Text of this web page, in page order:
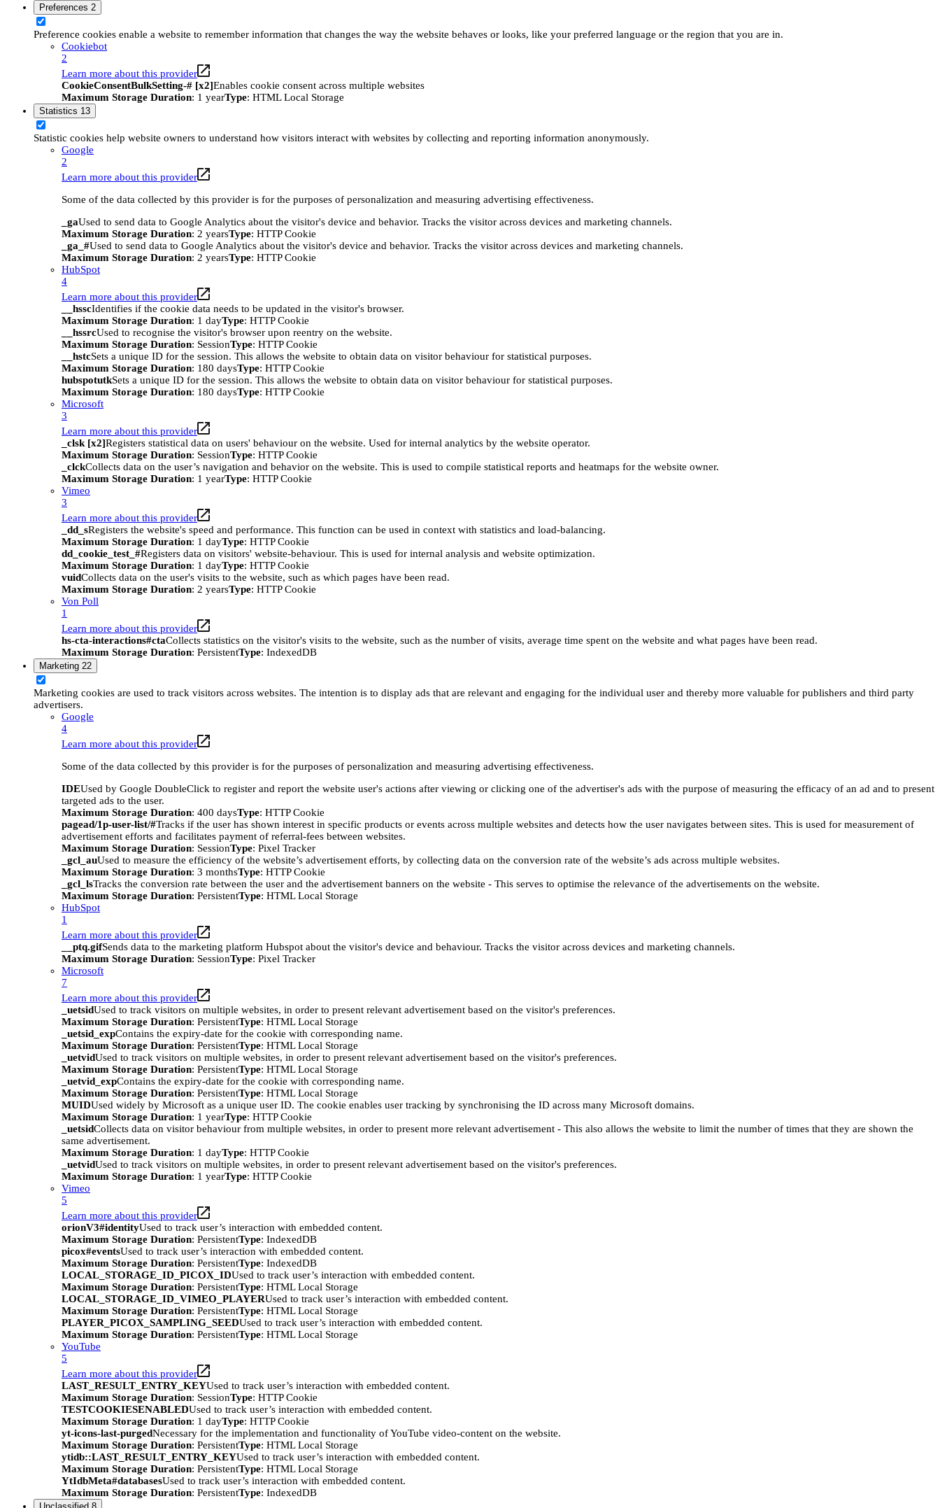
Preferences 2
Preference cookies enable a website to remember information that changes the way the website behaves or looks, like your preferred language or the region that you are in.
Cookiebot
2
Learn more about this provider
CookieConsentBulkSetting-# [x2]Enables cookie consent across multiple websites
Maximum Storage Duration: 1 yearType: HTML Local Storage
Statistics 13
Statistic cookies help website owners to understand how visitors interact with websites by collecting and reporting information anonymously.
Google
2
Learn more about this provider
Some of the data collected by this provider is for the purposes of personalization and measuring advertising effectiveness.
_gaUsed to send data to Google Analytics about the visitor's device and behavior. Tracks the visitor across devices and marketing channels.
Maximum Storage Duration: 2 yearsType: HTTP Cookie
_ga_#Used to send data to Google Analytics about the visitor's device and behavior. Tracks the visitor across devices and marketing channels.
Maximum Storage Duration: 2 yearsType: HTTP Cookie
HubSpot
4
Learn more about this provider
__hsscIdentifies if the cookie data needs to be updated in the visitor's browser.
Maximum Storage Duration: 1 dayType: HTTP Cookie
__hssrcUsed to recognise the visitor's browser upon reentry on the website.
Maximum Storage Duration: SessionType: HTTP Cookie
__hstcSets a unique ID for the session. This allows the website to obtain data on visitor behaviour for statistical purposes.
Maximum Storage Duration: 180 daysType: HTTP Cookie
hubspotutkSets a unique ID for the session. This allows the website to obtain data on visitor behaviour for statistical purposes.
Maximum Storage Duration: 180 daysType: HTTP Cookie
Microsoft
3
Learn more about this provider
_clsk [x2]Registers statistical data on users' behaviour on the website. Used for internal analytics by the website operator.
Maximum Storage Duration: SessionType: HTTP Cookie
_clckCollects data on the user’s navigation and behavior on the website. This is used to compile statistical reports and heatmaps for the website owner.
Maximum Storage Duration: 1 yearType: HTTP Cookie
Vimeo
3
Learn more about this provider
_dd_sRegisters the website's speed and performance. This function can be used in context with statistics and load-balancing.
Maximum Storage Duration: 1 dayType: HTTP Cookie
dd_cookie_test_#Registers data on visitors' website-behaviour. This is used for internal analysis and website optimization.
Maximum Storage Duration: 1 dayType: HTTP Cookie
vuidCollects data on the user's visits to the website, such as which pages have been read.
Maximum Storage Duration: 2 yearsType: HTTP Cookie
Von Poll
1
Learn more about this provider
hs-cta-interactions#ctaCollects statistics on the visitor's visits to the website, such as the number of visits, average time spent on the website and what pages have been read.
Maximum Storage Duration: PersistentType: IndexedDB
Marketing 22
Marketing cookies are used to track visitors across websites. The intention is to display ads that are relevant and engaging for the individual user and thereby more valuable for publishers and third party
advertisers.
Google
4
Learn more about this provider
Some of the data collected by this provider is for the purposes of personalization and measuring advertising effectiveness.
IDEUsed by Google DoubleClick to register and report the website user's actions after viewing or clicking one of the advertiser's ads with the purpose of measuring the efficacy of an ad and to present
targeted ads to the user.
Maximum Storage Duration: 400 daysType: HTTP Cookie
pagead/1p-user-list/#Tracks if the user has shown interest in specific products or events across multiple websites and detects how the user navigates between sites. This is used for measurement of
advertisement efforts and facilitates payment of referral-fees between websites.
Maximum Storage Duration: SessionType: Pixel Tracker
_gcl_auUsed to measure the efficiency of the website’s advertisement efforts, by collecting data on the conversion rate of the website’s ads across multiple websites.
Maximum Storage Duration: 3 monthsType: HTTP Cookie
_gcl_lsTracks the conversion rate between the user and the advertisement banners on the website - This serves to optimise the relevance of the advertisements on the website.
Maximum Storage Duration: PersistentType: HTML Local Storage
HubSpot
1
Learn more about this provider
__ptq.gifSends data to the marketing platform Hubspot about the visitor's device and behaviour. Tracks the visitor across devices and marketing channels.
Maximum Storage Duration: SessionType: Pixel Tracker
Microsoft
7
Learn more about this provider
_uetsidUsed to track visitors on multiple websites, in order to present relevant advertisement based on the visitor's preferences.
Maximum Storage Duration: PersistentType: HTML Local Storage
_uetsid_expContains the expiry-date for the cookie with corresponding name.
Maximum Storage Duration: PersistentType: HTML Local Storage
_uetvidUsed to track visitors on multiple websites, in order to present relevant advertisement based on the visitor's preferences.
Maximum Storage Duration: PersistentType: HTML Local Storage
_uetvid_expContains the expiry-date for the cookie with corresponding name.
Maximum Storage Duration: PersistentType: HTML Local Storage
MUIDUsed widely by Microsoft as a unique user ID. The cookie enables user tracking by synchronising the ID across many Microsoft domains.
Maximum Storage Duration: 1 yearType: HTTP Cookie
_uetsidCollects data on visitor behaviour from multiple websites, in order to present more relevant advertisement - This also allows the website to limit the number of times that they are shown the
same advertisement.
Maximum Storage Duration: 1 dayType: HTTP Cookie
_uetvidUsed to track visitors on multiple websites, in order to present relevant advertisement based on the visitor's preferences.
Maximum Storage Duration: 1 yearType: HTTP Cookie
Vimeo
5
Learn more about this provider
orionV3#identityUsed to track user’s interaction with embedded content.
Maximum Storage Duration: PersistentType: IndexedDB
picox#eventsUsed to track user’s interaction with embedded content.
Maximum Storage Duration: PersistentType: IndexedDB
LOCAL_STORAGE_ID_PICOX_IDUsed to track user’s interaction with embedded content.
Maximum Storage Duration: PersistentType: HTML Local Storage
LOCAL_STORAGE_ID_VIMEO_PLAYERUsed to track user’s interaction with embedded content.
Maximum Storage Duration: PersistentType: HTML Local Storage
PLAYER_PICOX_SAMPLING_SEEDUsed to track user’s interaction with embedded content.
Maximum Storage Duration: PersistentType: HTML Local Storage
YouTube
5
Learn more about this provider
LAST_RESULT_ENTRY_KEYUsed to track user’s interaction with embedded content.
Maximum Storage Duration: SessionType: HTTP Cookie
TESTCOOKIESENABLEDUsed to track user’s interaction with embedded content.
Maximum Storage Duration: 1 dayType: HTTP Cookie
yt-icons-last-purgedNecessary for the implementation and functionality of YouTube video-content on the website.
Maximum Storage Duration: PersistentType: HTML Local Storage
ytidb::LAST_RESULT_ENTRY_KEYUsed to track user’s interaction with embedded content.
Maximum Storage Duration: PersistentType: HTML Local Storage
YtIdbMeta#databasesUsed to track user’s interaction with embedded content.
Maximum Storage Duration: PersistentType: IndexedDB